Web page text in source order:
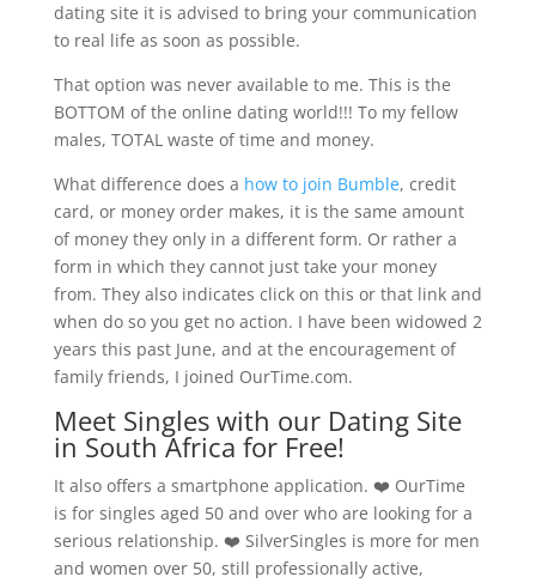
dating site it is advised to bring your communication
to real life as soon as possible.
That option was never available to me. This is the
BOTTOM of the online dating world!!! To my fellow
males, TOTAL waste of time and money.
What difference does a how to join Bumble, credit
card, or money order makes, it is the same amount
of money they only in a different form. Or rather a
form in which they cannot just take your money
from. They also indicates click on this or that link and
when do so you get no action. I have been widowed 2
years this past June, and at the encouragement of
family friends, I joined OurTime.com.
Meet Singles with our Dating Site
in South Africa for Free!
It also offers a smartphone application. ❤️ OurTime
is for singles aged 50 and over who are looking for a
serious relationship. ❤️ SilverSingles is more for men
and women over 50, still professionally active,